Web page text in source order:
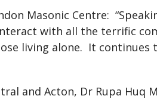
Masonic Centre:
with all the terrific
living alone. It continues
and Acton, Dr Rupa